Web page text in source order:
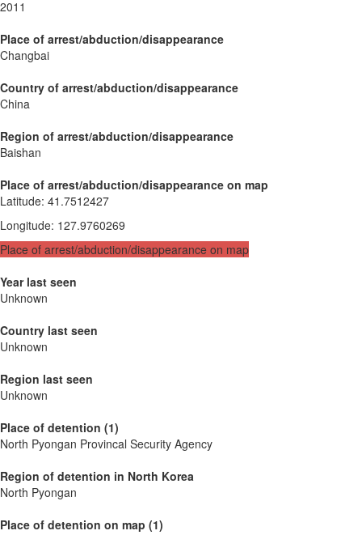
2011
Place of arrest/abduction/disappearance
Changbai
Country of arrest/abduction/disappearance
China
Region of arrest/abduction/disappearance
Baishan
Place of arrest/abduction/disappearance on map
Latitude: 41.7512427
Longitude: 127.9760269
Place of arrest/abduction/disappearance on map
Year last seen
Unknown
Country last seen
Unknown
Region last seen
Unknown
Place of detention (1)
North Pyongan Provincal Security Agency
Region of detention in North Korea
North Pyongan
Place of detention on map (1)